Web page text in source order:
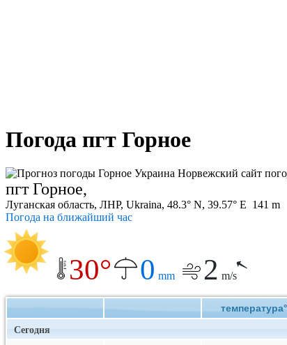
Погода пгт Горное
пгт Горное,
Луганская область, ЛНР, Ukraina, 48.3° N, 39.57° E 141 m
Погода на ближайший час
30° 0 mm 2 m/s
Сегодня